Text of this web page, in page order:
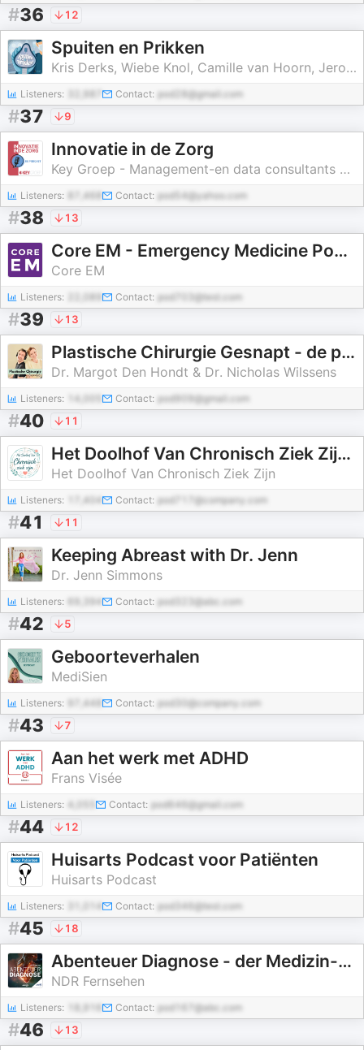
#36 12
Spuiten en Prikken
Kris Derks, Wiebe Knol, Camille van Hoorn, Jeroen Vos
Listeners: Contact: pod28@gmail.com
#37 9
Innovatie in de Zorg
Key Groep - Management-en data consultants voor de zorg
Listeners: 87,468 Contact: pod54@yahoo.com
#38 13
Core EM - Emergency Medicine Podcast
Core EM
Listeners: Contact: pod703@test.com
#39 13
Plastische Chirurgie Gesnapt - de podcast van Dr. Margot Den Hondt en Dr. Nicholas Wilssens
Dr. Margot Den Hondt & Dr. Nicholas Wilssens
Listeners: Contact: pod909@gmail.com
#40 11
Het Doolhof Van Chronisch Ziek Zijn, meer dan alleen overleven
Het Doolhof Van Chronisch Ziek Zijn
Listeners: 17,404 Contact: pod717@company.com
#41 11
Keeping Abreast with Dr. Jenn
Dr. Jenn Simmons
Listeners: 69,394 Contact: pod323@abc.com
#42 5
Geboorteverhalen
MediSien
Listeners: 97,448 Contact: pod30@company.com
#43 7
Aan het werk met ADHD
Frans Visée
Listeners: Contact: pod646@gmail.com
#44 12
Huisarts Podcast voor Patiënten
Huisarts Podcast
Listeners: Contact: pod346@test.com
#45 18
Abenteuer Diagnose - der Medizin-Krimi-Podcast
NDR Fernsehen
Listeners: Contact: pod167@abc.com
#46 13